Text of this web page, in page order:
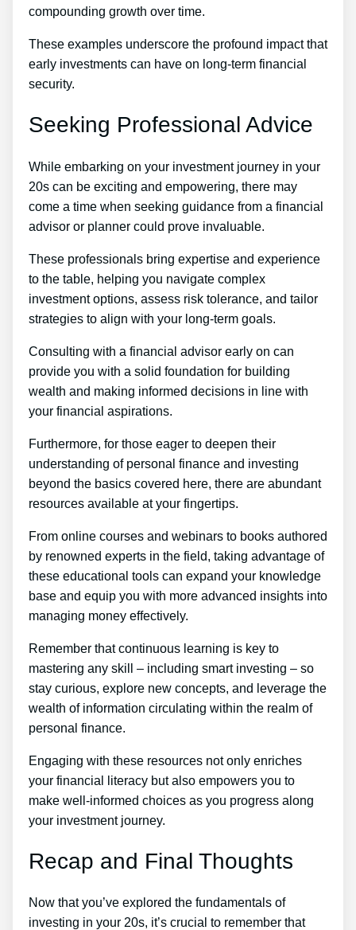
compounding growth over time.
These examples underscore the profound impact that
early investments can have on long-term financial
security.
Seeking Professional Advice
While embarking on your investment journey in your
20s can be exciting and empowering, there may
come a time when seeking guidance from a financial
advisor or planner could prove invaluable.
These professionals bring expertise and experience
to the table, helping you navigate complex
investment options, assess risk tolerance, and tailor
strategies to align with your long-term goals.
Consulting with a financial advisor early on can
provide you with a solid foundation for building
wealth and making informed decisions in line with
your financial aspirations.
Furthermore, for those eager to deepen their
understanding of personal finance and investing
beyond the basics covered here, there are abundant
resources available at your fingertips.
From online courses and webinars to books authored
by renowned experts in the field, taking advantage of
these educational tools can expand your knowledge
base and equip you with more advanced insights into
managing money effectively.
Remember that continuous learning is key to
mastering any skill – including smart investing – so
stay curious, explore new concepts, and leverage the
wealth of information circulating within the realm of
personal finance.
Engaging with these resources not only enriches
your financial literacy but also empowers you to
make well-informed choices as you progress along
your investment journey.
Recap and Final Thoughts
Now that you’ve explored the fundamentals of
investing in your 20s, it’s crucial to remember that